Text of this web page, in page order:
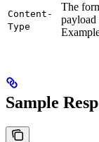
Content-
Type
The
payload
Sample